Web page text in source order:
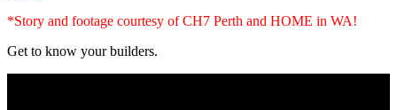
*Story and footage courtesy of CH7 Perth and HOME in WA!
Get to know your builders.